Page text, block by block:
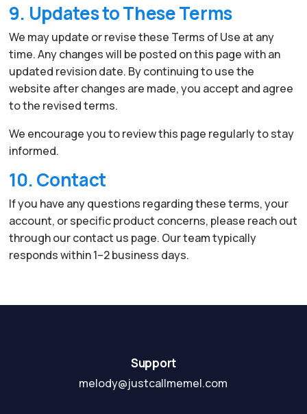
9. Updates to These Terms
We may update or revise these Terms of Use at any
time. Any changes will be posted on this page with an
updated revision date. By continuing to use the
website after changes are made, you accept and agree
to the revised terms.
We encourage you to review this page regularly to stay
informed.
10. Contact
If you have any questions regarding these terms, your
account, or specific product concerns, please reach out
through our contact us page. Our team typically
responds within 1–2 business days.
Support
melody@justcallmemel.com